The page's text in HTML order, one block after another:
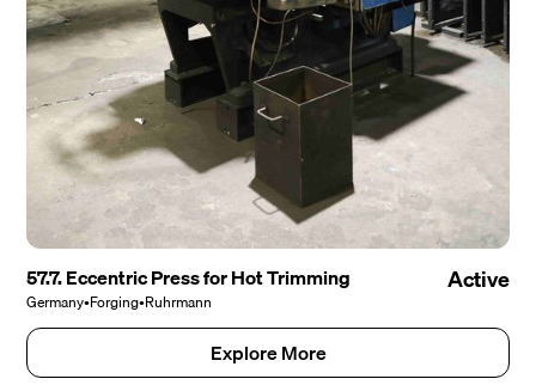
57.7. Eccentric Press for Hot Trimming
Germany•Forging•Ruhrmann
Active
Explore More